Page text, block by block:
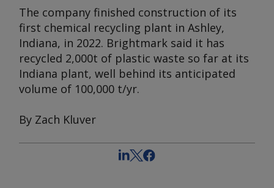
The company finished construction of its
first chemical recycling plant in Ashley,
Indiana, in 2022. Brightmark said it has
recycled 2,000t of plastic waste so far at its
Indiana plant, well behind its anticipated
volume of 100,000 t/yr.
By Zach Kluver